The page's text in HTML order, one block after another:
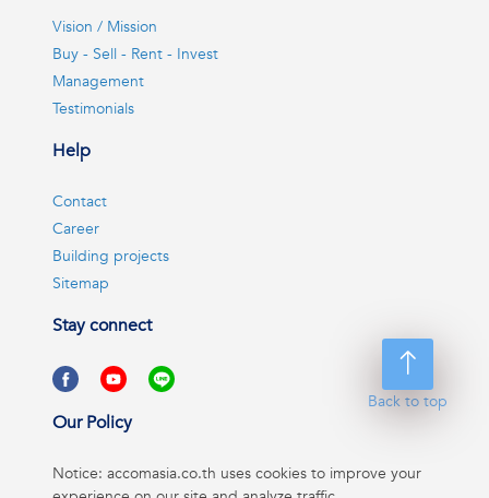
Back to top
Vision / Mission
Buy - Sell - Rent - Invest
Management
Testimonials
Help
Contact
Career
Building projects
Sitemap
Stay connect
Our Policy
Notice: accomasia.co.th uses cookies to improve your